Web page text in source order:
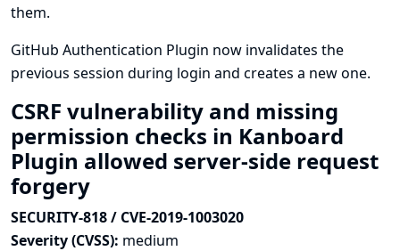
them.
GitHub Authentication Plugin now invalidates the
previous session during login and creates a new one.
CSRF vulnerability and missing
permission checks in Kanboard
Plugin allowed server-side request
forgery
SECURITY-818 / CVE-2019-1003020
Severity (CVSS): medium